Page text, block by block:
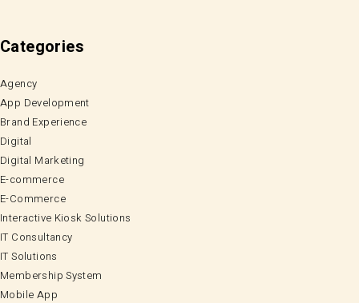
Categories
Agency
App Development
Brand Experience
Digital
Digital Marketing
E-commerce
E-Commerce
Interactive Kiosk Solutions
IT Consultancy
IT Solutions
Membership System
Mobile App